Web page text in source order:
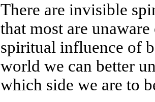
There are invisible
that most are
spiritual influence of
world we can better
which side we are to